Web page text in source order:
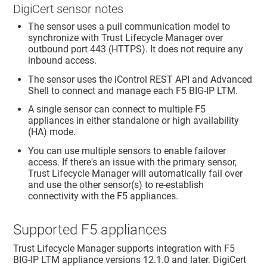
DigiCert sensor notes
The sensor uses a pull communication model to
synchronize withTrust Lifecycle Managerover
outbound port 443 (HTTPS). It does not require any
inbound access.
The sensor uses the iControl REST API and Advanced
Shell to connect and manage each F5 BIG-IP LTM.
A single sensor can connect to multiple F5
appliances in either standalone or high availability
(HA) mode.
You can use multiple sensors to enable failover
access. If there's an issue with the primary sensor,
Trust Lifecycle Managerwill automatically fail over
and use the other sensor(s) to re-establish
connectivity with the F5 appliances.
Supported F5 appliances
Trust Lifecycle Managersupports integration with F5
BIG-IP LTM appliance versions 12.1.0 and later. DigiCert